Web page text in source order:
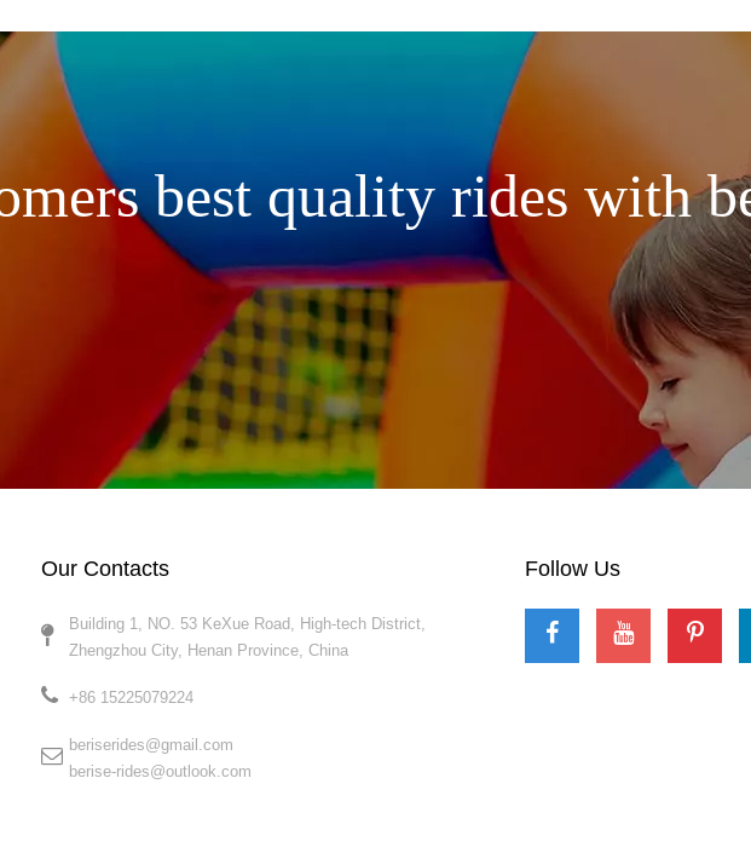
best quality rides with
Our Contacts
Building 1, NO. 53 KeXue Road, High-tech District,
Zhengzhou City, Henan Province, China​​​​​​​
+86 15225079224​​​​​​​
beriserides@gmail.com
berise-rides@outlook.com
Follow Us